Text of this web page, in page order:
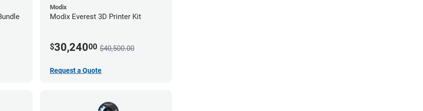
Modix
Modix Everest 3D Printer Kit
$30,24000 $40,500.00
Request a Quote